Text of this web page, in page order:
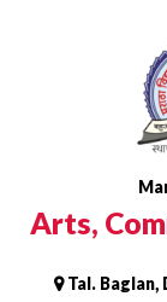
Arts,
Tal. Baglan,